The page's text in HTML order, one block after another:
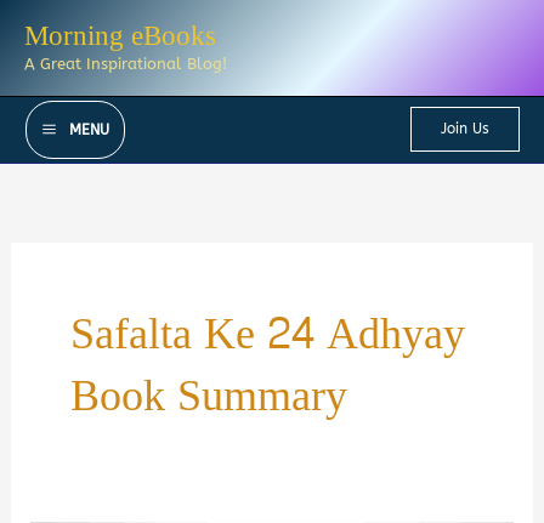
Morning eBooks
A Great Inspirational Blog!
MENU Join Us
Safalta Ke 24 Adhyay
Book Summary